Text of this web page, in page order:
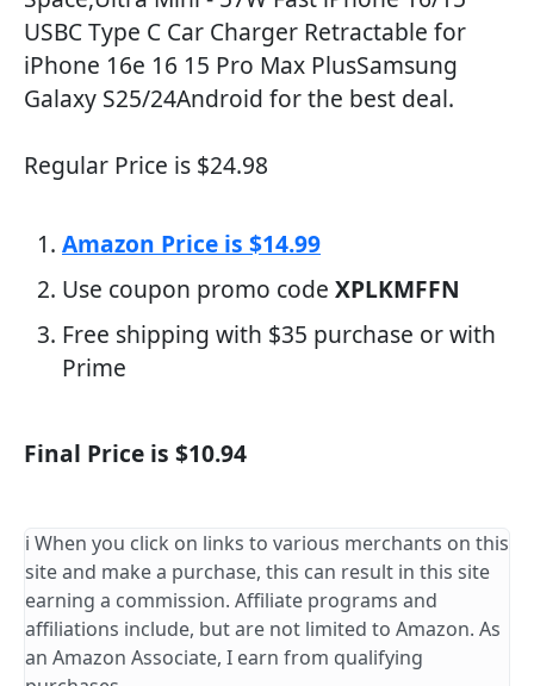
USBC Type C Car Charger Retractable for
iPhone 16e 16 15 Pro Max PlusSamsung
Galaxy S25/24Android for the best deal.
Regular Price is $24.98
Amazon Price is $14.99
Use coupon promo code XPLKMFFN
Free shipping with $35 purchase or with
Prime
Final Price is $10.94
ℹ️ When you click on links to various merchants on this
site and make a purchase, this can result in this site
earning a commission. Affiliate programs and
affiliations include, but are not limited to Amazon. As
an Amazon Associate, I earn from qualifying